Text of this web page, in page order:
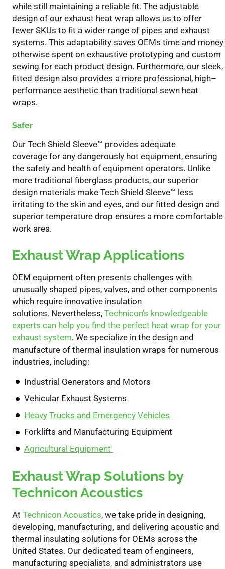
while still maintaining a reliable fit. The adjustable
design of our exhaust heat wrap allows us to offer
fewer SKUs to fit a wider range of pipes and exhaust
systems. This adaptability saves OEMs time and money
otherwise spent on exhaustive prototyping and custom
sewing for each product design. Furthermore, our sleek,
fitted design also provides a more professional, high–
performance aesthetic than traditional sewn heat
wraps.
Safer
Our Tech Shield Sleeve™ provides adequate
coverage for any dangerously hot equipment, ensuring
the safety and health of equipment operators. Unlike
more traditional fiberglass products, our superior
design materials make Tech Shield Sleeve™ less
irritating to the skin and eyes, and our fitted design and
superior temperature drop ensures a more comfortable
work area.
Exhaust Wrap Applications
OEM equipment often presents challenges with
unusually shaped pipes, valves, and other components
which require innovative insulation
solutions. Nevertheless, Technicon’s knowledgeable
experts can help you find the perfect heat wrap for your
exhaust system. We specialize in the design and
manufacture of thermal insulation wraps for numerous
industries, including:
Industrial Generators and Motors
Vehicular Exhaust Systems
Heavy Trucks and Emergency Vehicles
Forklifts and Manufacturing Equipment
Agricultural Equipment
Exhaust Wrap Solutions by
Technicon Acoustics
At Technicon Acoustics, we take pride in designing,
developing, manufacturing, and delivering acoustic and
thermal insulating solutions for OEMs across the
United States. Our dedicated team of engineers,
manufacturing specialists, and administrators use